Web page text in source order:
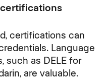
certifications can
Language
such as DELE for
are valuable.